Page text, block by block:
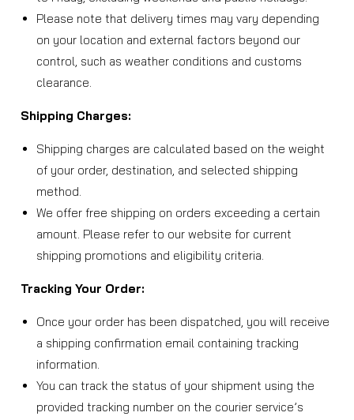
Please note that delivery times may vary depending
on your location and external factors beyond our
control, such as weather conditions and customs
clearance.
Shipping Charges:
Shipping charges are calculated based on the weight
of your order, destination, and selected shipping
method.
We offer free shipping on orders exceeding a certain
amount. Please refer to our website for current
shipping promotions and eligibility criteria.
Tracking Your Order:
Once your order has been dispatched, you will receive
a shipping confirmation email containing tracking
information.
You can track the status of your shipment using the
provided tracking number on the courier service’s